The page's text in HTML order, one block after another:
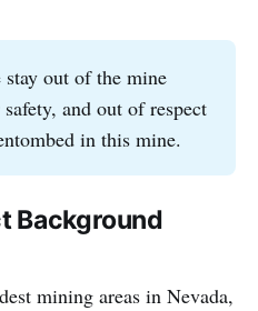
out of the mine
and out of respect
in this mine.
Background
mining areas in Nevada,